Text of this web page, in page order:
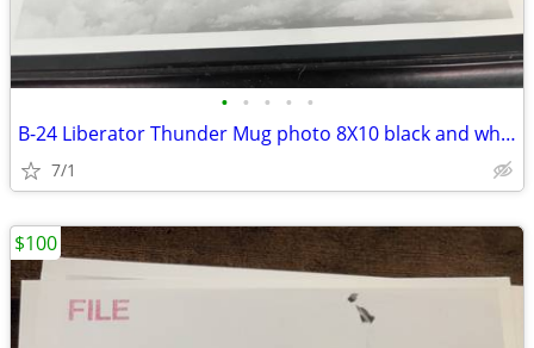
• • • • •
B-24 Liberator Thunder Mug photo 8X10 black and white
7/1
$100